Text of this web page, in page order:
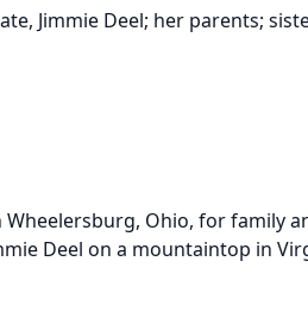
Jimmie Deel; her parents;
Ohio, for family
Deel on a mountaintop in